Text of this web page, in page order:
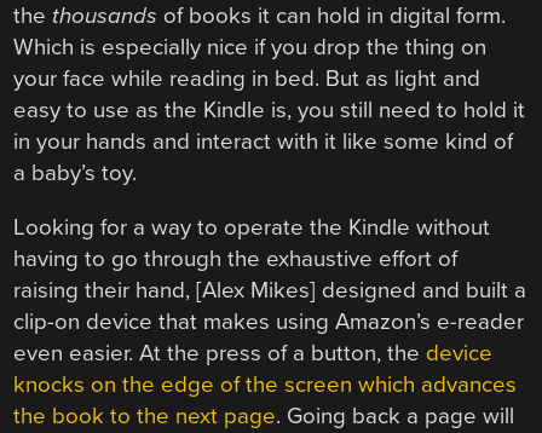
the thousands of books it can hold in digital form.
Which is especially nice if you drop the thing on
your face while reading in bed. But as light and
easy to use as the Kindle is, you still need to hold it
in your hands and interact with it like some kind of
a baby’s toy.
Looking for a way to operate the Kindle without
having to go through the exhaustive effort of
raising their hand, [Alex Mikes] designed and built a
clip-on device that makes using Amazon’s e-reader
even easier. At the press of a button, the device
knocks on the edge of the screen which advances
the book to the next page. Going back a page will